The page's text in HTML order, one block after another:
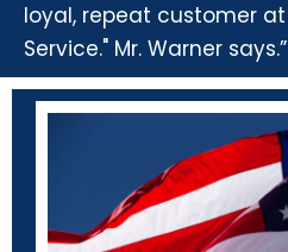
loyal, repeat customer
Service." Mr. Warner says.”